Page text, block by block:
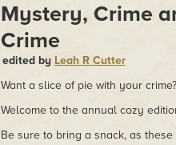
Mystery, Crime
Crime
edited by Leah R Cutter
Want a slice of pie with your
Welcome to the annual cozy
Be sure to bring a snack, as